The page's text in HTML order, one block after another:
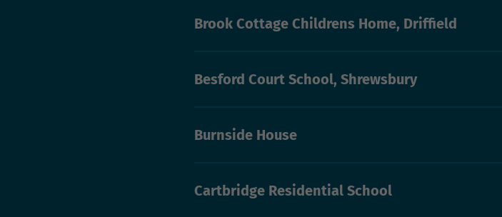
Brook Cottage Childrens Home, Driffield
Besford Court School, Shrewsbury
Burnside House
Cartbridge Residential School